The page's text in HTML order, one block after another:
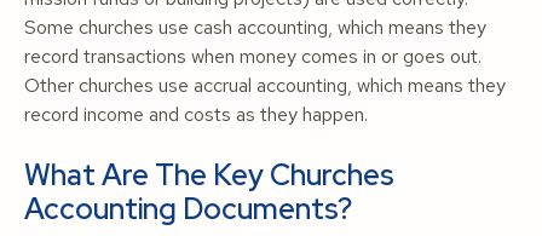
Some churches use cash accounting, which means they
record transactions when money comes in or goes out.
Other churches use accrual accounting, which means they
record income and costs as they happen.
What Are The Key Churches
Accounting Documents?